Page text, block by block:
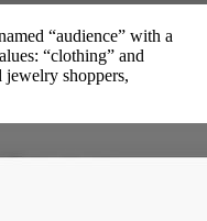
“audience” with a
“clothing” and
shoppers,